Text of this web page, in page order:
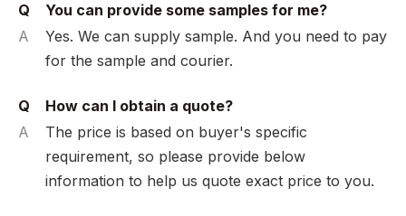
Q
You can provide some samples for me?
A
Yes. We can supply sample. And you need to pay
for the sample and courier.
Q
How can I obtain a quote?
A
The price is based on buyer's specific
requirement, so please provide below
information to help us quote exact price to you.